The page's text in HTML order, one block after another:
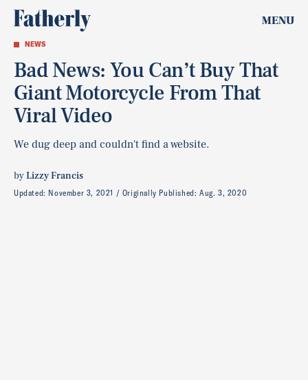
MENU
NEWS
Bad News: You Can’t Buy That
Giant Motorcycle From That
Viral Video
We dug deep and couldn't find a website.
byLizzy Francis
Updated: November 3, 2021 Originally Published:Aug. 3, 2020